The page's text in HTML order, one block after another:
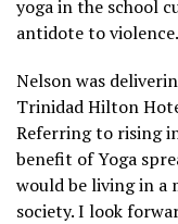
yoga in the school
antidote to violence.
Nelson was
Trinidad Hilton
Referring to rising
benefit of Yoga
would be living in a
society. I look